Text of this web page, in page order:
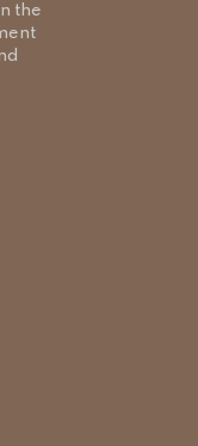
the